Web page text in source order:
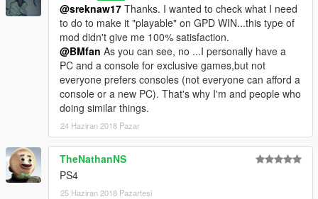
@sreknaw17 Thanks. I wanted to check what I need
to do to make it "playable" on GPD WIN...this type of
mod didn't give me 100% satisfaction.
@BMfan As you can see, no ...I personally have a
PC and a console for exclusive games,but not
everyone prefers consoles (not everyone can afford a
console or a new PC). That's why I'm and people who
doing similar things.
24 Haziran 2018 Pazar
TheNathanNS
PS4
25 Haziran 2018 Pazartesi